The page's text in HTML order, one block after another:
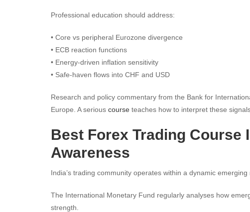
Professional education should address:
• Core vs peripheral Eurozone divergence
• ECB reaction functions
• Energy-driven inflation sensitivity
• Safe-haven flows into CHF and USD
Research and policy commentary from the Bank for
Europe. A serious course teaches how to interpret these
Best Forex Trading Course
Awareness
India’s trading community operates within a dynamic emerging
The International Monetary Fund regularly analyses how
strength.